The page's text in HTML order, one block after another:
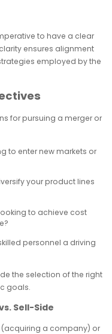
to have a clear
ensures alignment
employed by the
for pursuing a merger or
to enter new markets or
your product lines
to achieve cost
personnel a driving
the selection of the right
goals.
Sell-Side
(acquiring a company) or